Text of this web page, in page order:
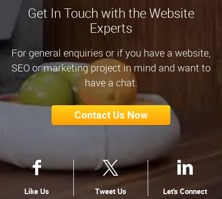
Get In Touch with the Website
Experts
For general enquiries or if you have a website,
SEO or marketing project in mind and want to
have a chat.
Contact Us Now
Like Us Tweet Us Let's Connect